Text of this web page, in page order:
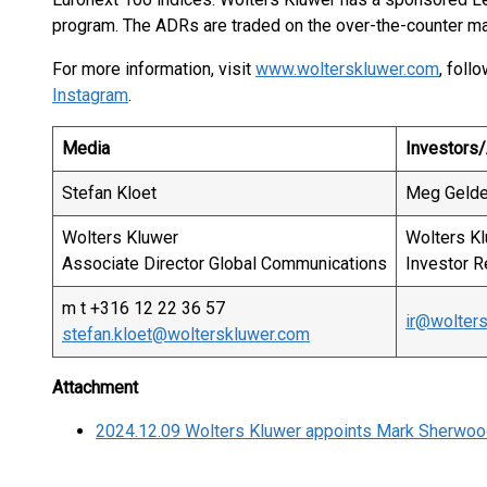
program. The ADRs are traded on the over-the-counter
For more information, visit www.wolterskluwer.com,
Instagram.
Media
Stefan Kloet Meg
Wolters Kluwer
Associate Director Global Communications
Wolters
Investor
m t +316 12 22 36 57
stefan.kloet@wolterskluwer.com
Attachment
2024.12.09 Wolters Kluwer appoints Mark